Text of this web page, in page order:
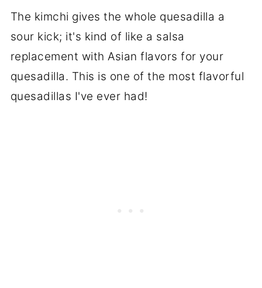
The kimchi gives the whole quesadilla a
sour kick; it's kind of like a salsa
replacement with Asian flavors for your
quesadilla. This is one of the most flavorful
quesadillas I've ever had!